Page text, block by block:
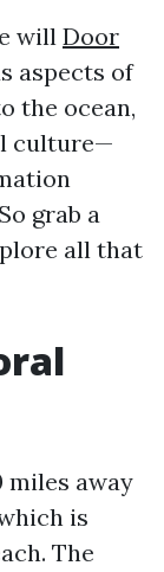
will Door
aspects of
the ocean,
culture—
grab a
all that
miles away
is
The